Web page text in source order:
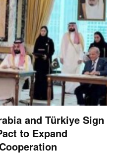
and Türkiye Sign
to Expand